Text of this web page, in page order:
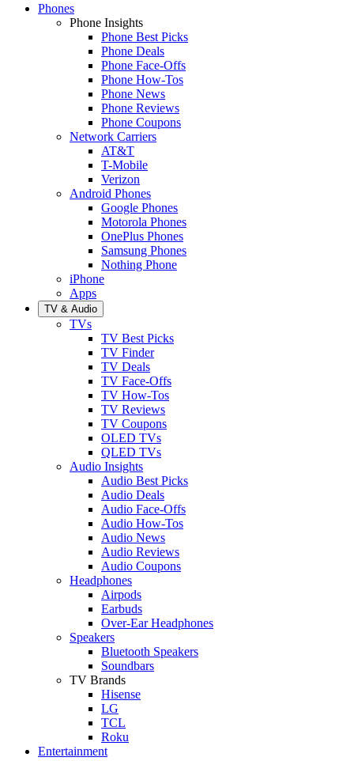
Phones
Phone Insights
Phone Best Picks
Phone Deals
Phone Face-Offs
Phone How-Tos
Phone News
Phone Reviews
Phone Coupons
Network Carriers
AT&T
T-Mobile
Verizon
Android Phones
Google Phones
Motorola Phones
OnePlus Phones
Samsung Phones
Nothing Phone
iPhone
Apps
TV & Audio
TVs
TV Best Picks
TV Finder
TV Deals
TV Face-Offs
TV How-Tos
TV Reviews
TV Coupons
OLED TVs
QLED TVs
Audio Insights
Audio Best Picks
Audio Deals
Audio Face-Offs
Audio How-Tos
Audio News
Audio Reviews
Audio Coupons
Headphones
Airpods
Earbuds
Over-Ear Headphones
Speakers
Bluetooth Speakers
Soundbars
TV Brands
Hisense
LG
TCL
Roku
Entertainment